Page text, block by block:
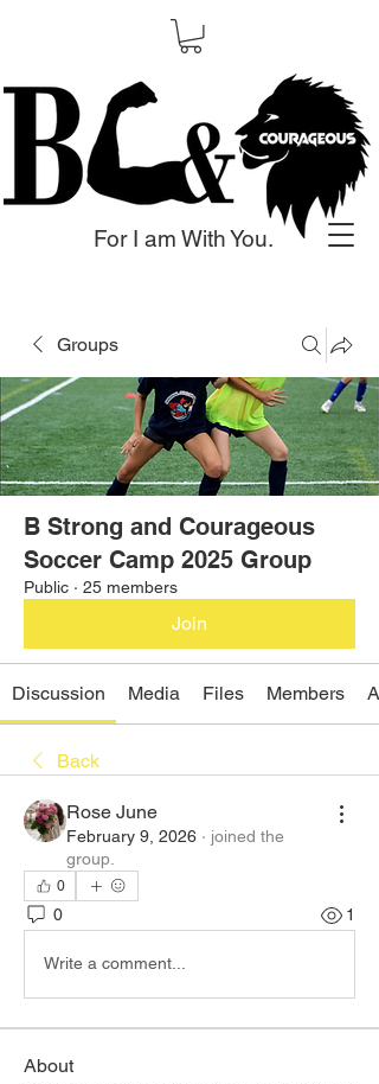
For I am With You.
Groups
B Strong and Courageous
Soccer Camp 2025 Group
Public · 25 members
Join
Discussion Media Files Members
Back
Rose June
February 9, 2026 · joined the
group.
0
0 1
Write a comment...
About